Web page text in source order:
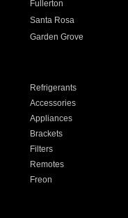
Fullerton
Santa Rosa
Garden Grove
Refrigerants
Accessories
Appliances
Brackets
Filters
Remotes
Freon